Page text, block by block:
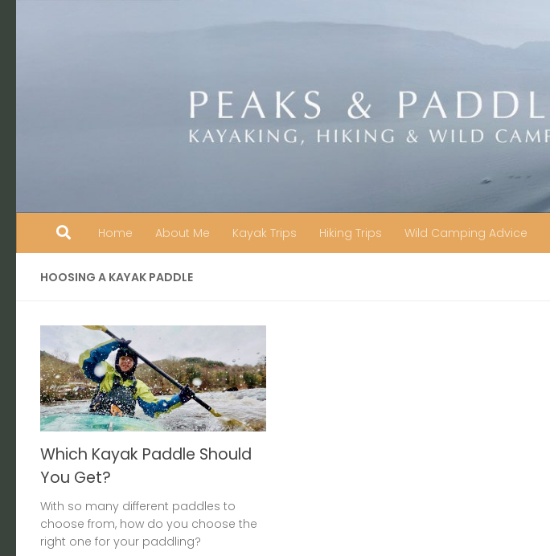
Home About Me Kayak Trips Hiking Trips Wild Camping Advice
HOOSING A KAYAK PADDLE
Which Kayak Paddle Should
You Get?
With so many different paddles to
choose from, how do you choose the
right one for your paddling?